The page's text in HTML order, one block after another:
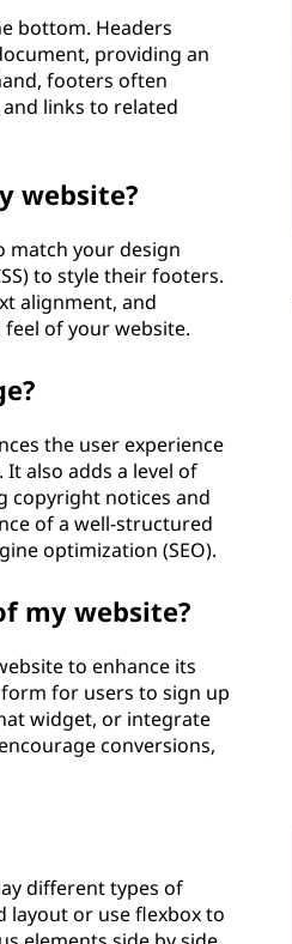
bottom. Headers
providing an
footers often
links to related
website?
match your design
to style their footers.
alignment, and
of your website.
the user experience
also adds a level of
copyright notices and
of a well-structured
optimization (SEO).
my website?
to enhance its
for users to sign up
widget, or integrate
conversions,
different types of
layout or use flexbox to